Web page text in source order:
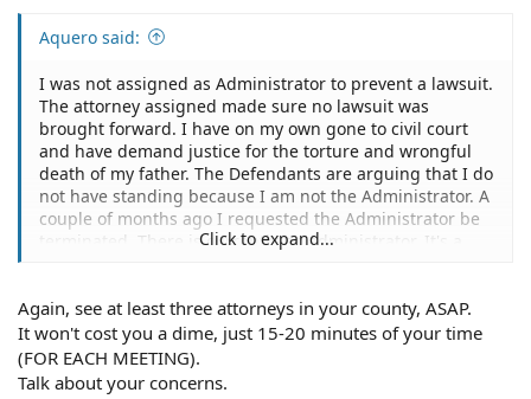
Aquero said:
I was not assigned as Administrator to prevent a lawsuit.
The attorney assigned made sure no lawsuit was
brought forward. I have on my own gone to civil court
and have demand justice for the torture and wrongful
death of my father. The Defendants are arguing that I do
not have standing because I am not the Administrator. A
couple of months ago I requested the Administrator be
terminated. There is currently no administrator. It's a
I am researching Color of Law and Color of Authority.
Thanks.
Click to expand...
Again, see at least three attorneys in your county, ASAP.
It won't cost you a dime, just 15-20 minutes of your time
(FOR EACH MEETING).
Talk about your concerns.